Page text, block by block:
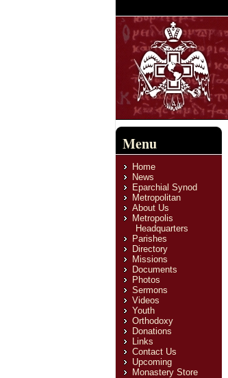
Menu
Home
News
Eparchial Synod
Metropolitan
About Us
Metropolis
Headquarters
Parishes
Directory
Missions
Documents
Photos
Sermons
Videos
Youth
Orthodoxy
Donations
Links
Contact Us
Upcoming
Monastery Store